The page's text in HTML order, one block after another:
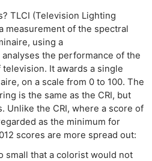
TLCI (Television Lighting
measurement of the spectral
using a
the performance of the
It awards a single
on a scale from 0 to 100. The
is the same as the CRI, but
Unlike the CRI, where a score of
as the minimum for
scores are more spread out:
small that a colorist would not